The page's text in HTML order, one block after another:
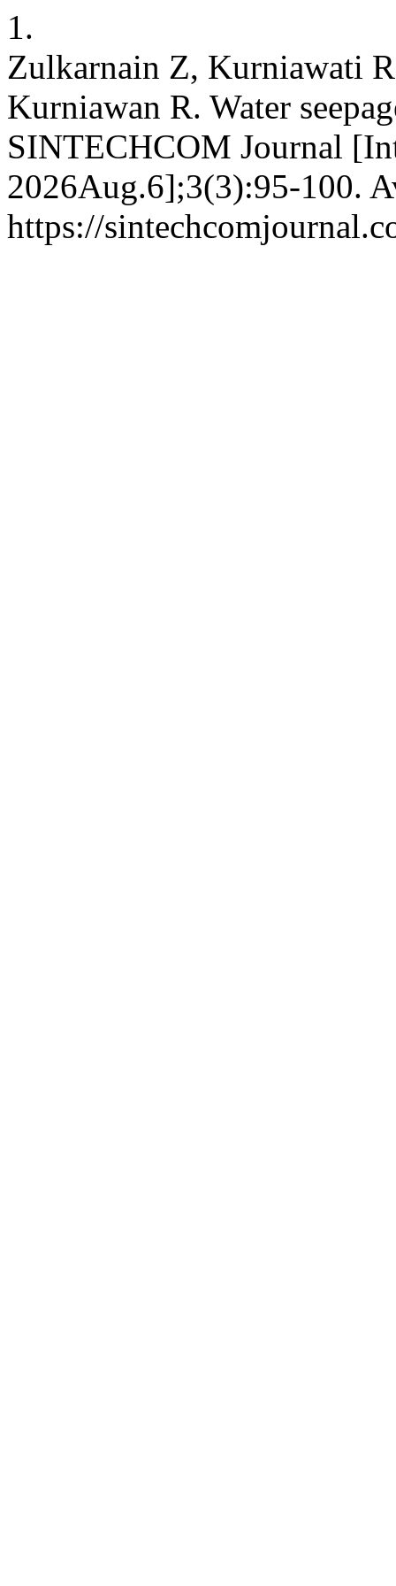
1.
Zulkarnain Z, Kurniawati
Kurniawan R. Water
SINTECHCOM Journal
2026Aug.6];3(3):95-100.
https://